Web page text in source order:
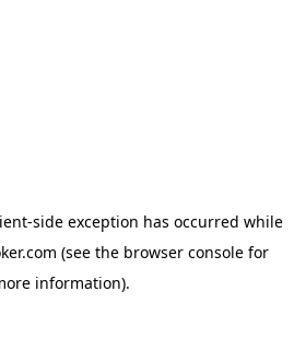
-side exception has occurred while
(see the browser console for
information).